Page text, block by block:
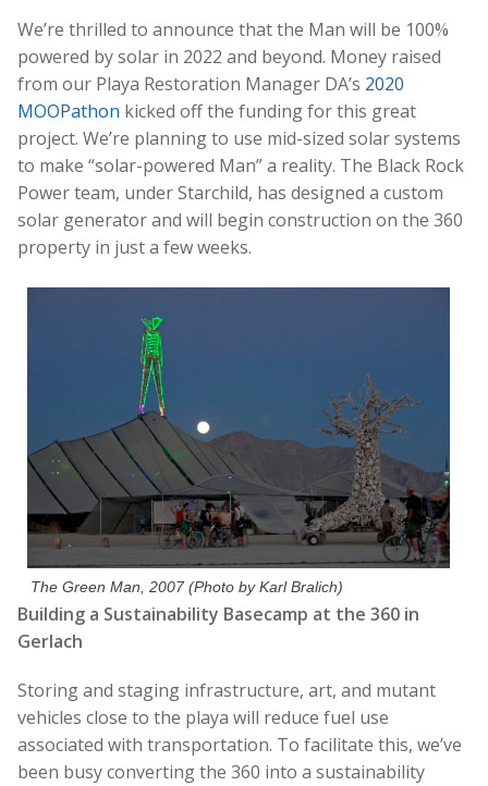
We’re thrilled to announce that the Man will be 100%
powered by solar in 2022 and beyond. Money raised
from our Playa Restoration Manager DA’s 2020
MOOPathon kicked off the funding for this great
project. We’re planning to use mid-sized solar systems
to make “solar-powered Man” a reality. The Black Rock
Power team, under Starchild, has designed a custom
solar generator and will begin construction on the 360
property in just a few weeks.
The Green Man, 2007 (Photo by Karl Bralich)
Building a Sustainability Basecamp at the 360 in
Gerlach
Storing and staging infrastructure, art, and mutant
vehicles close to the playa will reduce fuel use
associated with transportation. To facilitate this, we’ve
been busy converting the 360 into a sustainability